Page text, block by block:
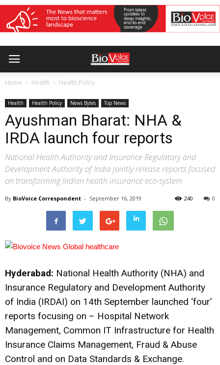
Home Health Health Policy
Health Health Policy News Bytes Top News
Ayushman Bharat: NHA &
IRDA launch four reports
National Health Authority and Insurance Regulatory and
Development Authority of India jointly release reports focused
on transforming Indian health insurance eco-system
By BioVoice Correspondent - September 16, 2019 0
240
Hyderabad: National Health Authority (NHA) and
Insurance Regulatory and Development Authority
of India (IRDAI) on 14th September launched ‘four’
reports focusing on – Hospital Network
Management, Common IT Infrastructure for Health
Insurance Claims Management, Fraud & Abuse
Control and on Data Standards & Exchange.